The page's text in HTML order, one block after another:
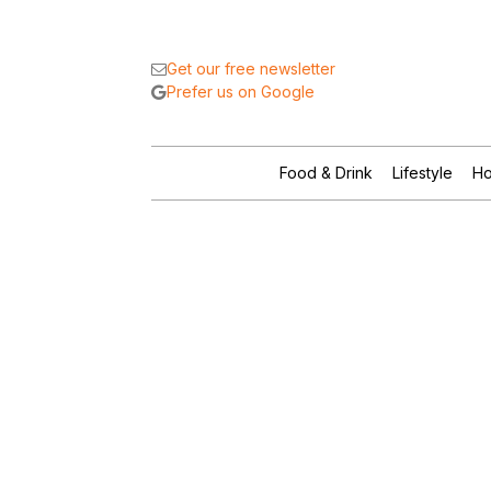
Get our free newsletter
Prefer us on Google
Food & Drink Lifestyle